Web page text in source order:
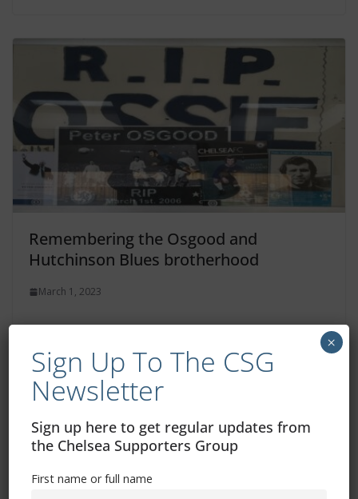
Remembering the Osgood and
Hutchinson Blues brotherhood
March 1, 2023
Sign Up To The CSG
Newsletter
Sign up here to get regular updates from
the Chelsea Supporters Group
First name or full name
×